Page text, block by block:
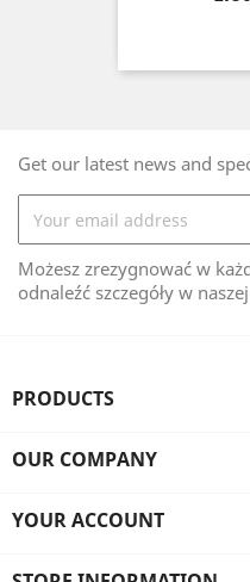
Get our latest news and
Możesz zrezygnować w
odnaleźć szczegóły w
PRODUCTS
OUR COMPANY
YOUR ACCOUNT